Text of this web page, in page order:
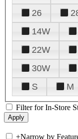
26
14W
22W
30W
S
M
Filter for In-Store
+Narrow by